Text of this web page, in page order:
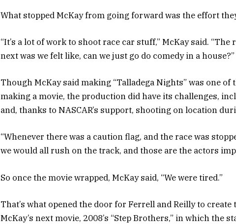
What stopped McKay from going forward was the effort
“It’s a lot of work to shoot race car stuff,” McKay said. “The
next was we felt like, can we just go do comedy in a house?”
Though McKay said making “Talladega Nights” was one
making a movie, the production did have its challenges,
and, thanks to NASCAR’s support, shooting on location
“Whenever there was a caution flag, and the race was
we would all rush on the track, and those are the actors
So once the movie wrapped, McKay said, “We were tired.”
That’s what opened the door for Ferrell and Reilly to
McKay’s next movie, 2008’s “Step Brothers,” in which the